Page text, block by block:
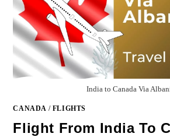
India to Canada Via
CANADA / FLIGHTS
Flight From India To